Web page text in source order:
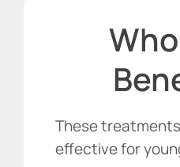
These
effective for